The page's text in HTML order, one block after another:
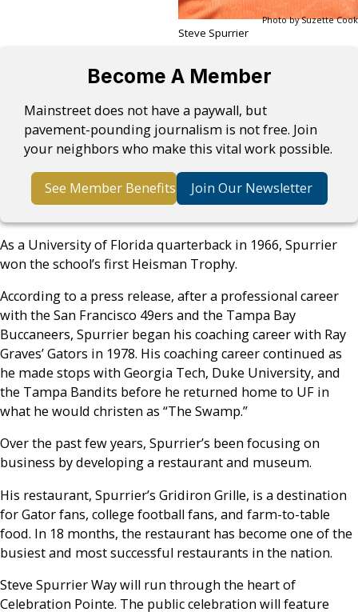
Photo by Suzette Cook
Steve Spurrier
Become A Member
Mainstreet does not have a paywall, but
pavement-pounding journalism is not free. Join
your neighbors who make this vital work possible.
See Member Benefits Join Our Newsletter
As a University of Florida quarterback in 1966, Spurrier
won the school’s first Heisman Trophy.
According to a press release, after a professional career
with the San Francisco 49ers and the Tampa Bay
Buccaneers, Spurrier began his coaching career with Ray
Graves’ Gators in 1978. His coaching career continued as
he made stops with Georgia Tech, Duke University, and
the Tampa Bandits before he returned home to UF in
what he would christen as “The Swamp.”
Over the past few years, Spurrier’s been focusing on
business by developing a restaurant and museum.
His restaurant, Spurrier’s Gridiron Grille, is a destination
for Gator fans, college football fans, and farm-to-table
food. In 18 months, the restaurant has become one of the
busiest and most successful restaurants in the nation.
Steve Spurrier Way will run through the heart of
Celebration Pointe. The public celebration will feature